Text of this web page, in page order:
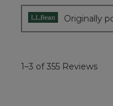
of
Originally
1–3 of 355 Reviews